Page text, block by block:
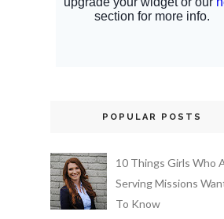
POPULAR POSTS
10 Things Girls Who
Serving Missions
To Know